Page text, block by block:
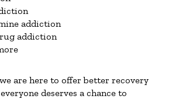
addiction
addiction
are here to offer better recovery
deserves a chance to